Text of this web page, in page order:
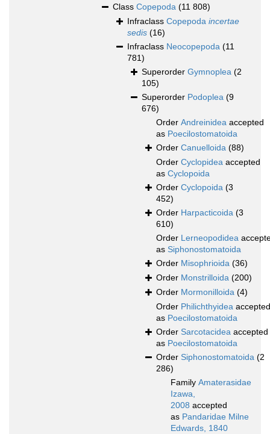
Class Copepoda (11 808)
Infraclass Copepoda incertae
sedis (16)
Infraclass Neocopepoda (11
781)
Superorder Gymnoplea (2
105)
Superorder Podoplea (9
676)
Order Andreinidea accepted
as Poecilostomatoida
Order Canuelloida (88)
Order Cyclopidea accepted
as Cyclopoida
Order Cyclopoida (3
452)
Order Harpacticoida (3
610)
Order Lerneopodidea
as Siphonostomatoida
Order Misophrioida (36)
Order Monstrilloida (200)
Order Mormonilloida (4)
Order Philichthyidea accepted
as Poecilostomatoida
Order Sarcotacidea accepted
as Poecilostomatoida
Order Siphonostomatoida (2
286)
Family Amaterasidae
Izawa,
2008 accepted
as Pandaridae Milne
Edwards, 1840